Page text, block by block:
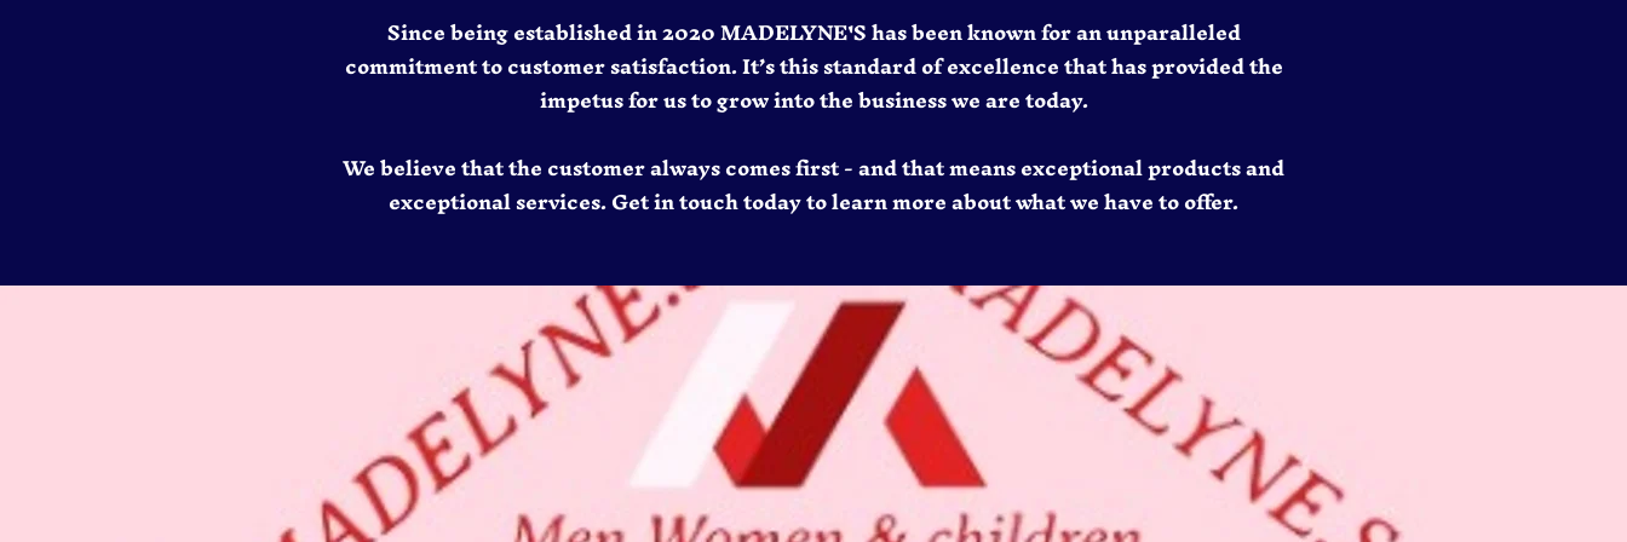
Since being established in 2020 MADELYNE'S has been known for an unparalleled
commitment to customer satisfaction. It’s this standard of excellence that has provided the
impetus for us to grow into the business we are today.
We believe that the customer always comes first - and that means exceptional products and
exceptional services. Get in touch today to learn more about what we have to offer.